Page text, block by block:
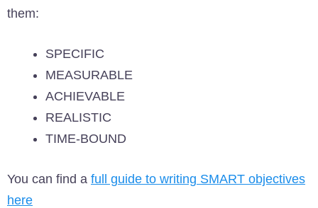
them:
SPECIFIC
MEASURABLE
ACHIEVABLE
REALISTIC
TIME-BOUND
You can find a full guide to writing SMART objectives
here